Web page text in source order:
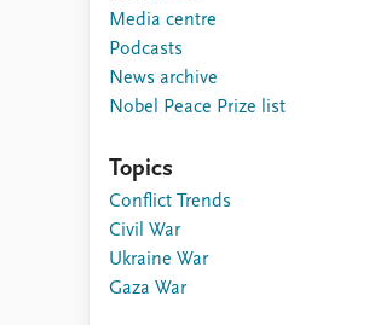
Media centre
Podcasts
News archive
Nobel Peace Prize list
Topics
Conflict Trends
Civil War
Ukraine War
Gaza War